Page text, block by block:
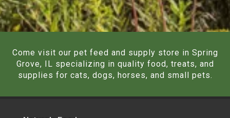
Come visit our pet feed and supply store in Spring
Grove, IL specializing in quality food, treats, and
supplies for cats, dogs, horses, and small pets.